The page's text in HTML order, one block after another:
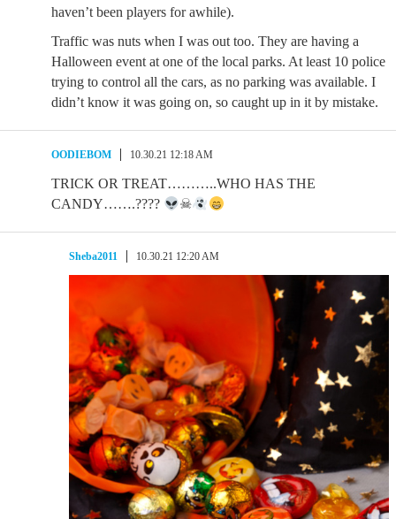
haven’t been players for awhile).
Traffic was nuts when I was out too. They are having a
Halloween event at one of the local parks. At least 10 police
trying to control all the cars, as no parking was available. I
didn’t know it was going on, so caught up in it by mistake.
OODIEBOM 10.30.21 12:18 AM
TRICK OR TREAT………..WHO HAS THE
CANDY…….????
☠
Sheba2011 10.30.21 12:20 AM